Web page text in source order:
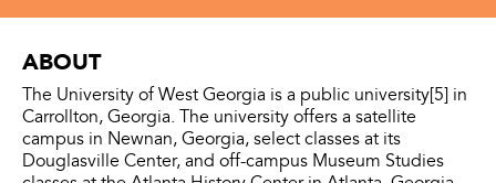
ABOUT
The University of West Georgia is a public university[5] in
Carrollton, Georgia. The university offers a satellite
campus in Newnan, Georgia, select classes at its
Douglasville Center, and off-campus Museum Studies